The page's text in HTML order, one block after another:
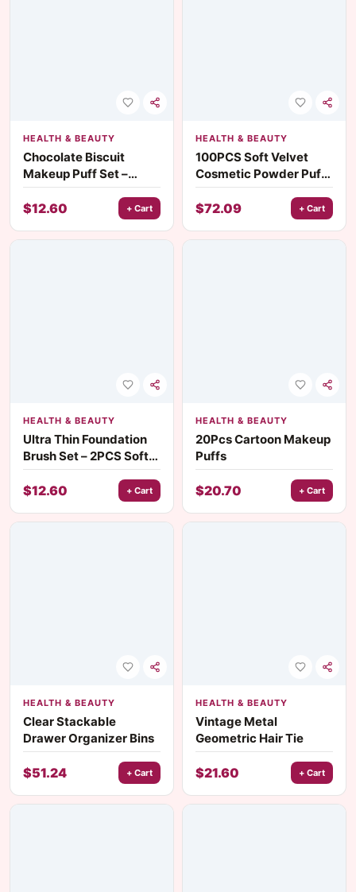
HEALTH & BEAUTY
Chocolate Biscuit
Makeup Puff Set –
6PCS Dual-Use Wet &
Dry Foundation Puffs
$12.60 + Cart
HEALTH & BEAUTY
100PCS Soft Velvet
Cosmetic Powder Puff
– Wet & Dry Use for
Flawless Foundation
$72.09 + Cart
HEALTH & BEAUTY
Ultra Thin Foundation
Brush Set – 2PCS Soft
Goat Hair Face
Contouring Brushes
$12.60 + Cart
HEALTH & BEAUTY
20Pcs Cartoon Makeup
Puffs
$20.70 + Cart
HEALTH & BEAUTY
Clear Stackable
Drawer Organizer Bins
$51.24 + Cart
HEALTH & BEAUTY
Vintage Metal
Geometric Hair Tie
$21.60 + Cart